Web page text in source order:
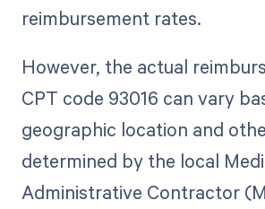
reimbursement rates.
However, the actual
CPT code 93016 can vary
geographic location and
determined by the local
Administrative Contractor